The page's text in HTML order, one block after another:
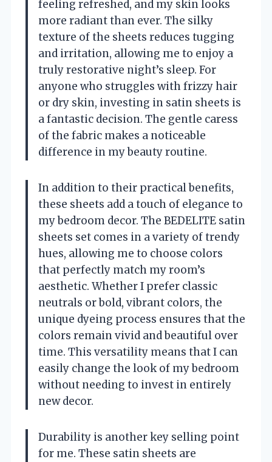
feeling refreshed, and my skin looks
more radiant than ever. The silky
texture of the sheets reduces tugging
and irritation, allowing me to enjoy a
truly restorative night’s sleep. For
anyone who struggles with frizzy hair
or dry skin, investing in satin sheets is
a fantastic decision. The gentle caress
of the fabric makes a noticeable
difference in my beauty routine.
In addition to their practical benefits,
these sheets add a touch of elegance to
my bedroom decor. The BEDELITE satin
sheets set comes in a variety of trendy
hues, allowing me to choose colors
that perfectly match my room’s
aesthetic. Whether I prefer classic
neutrals or bold, vibrant colors, the
unique dyeing process ensures that the
colors remain vivid and beautiful over
time. This versatility means that I can
easily change the look of my bedroom
without needing to invest in entirely
new decor.
Durability is another key selling point
for me. These satin sheets are